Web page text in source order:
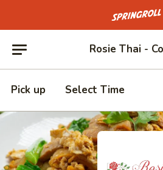
Go to homepage
Rosie Thai -
Pick up Select Time